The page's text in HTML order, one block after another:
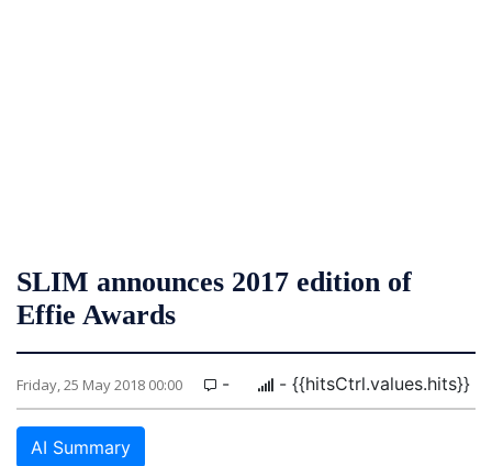
SLIM announces 2017 edition of
Effie Awards
Friday, 25 May 2018 00:00 - - {{hitsCtrl.values.hits}}
AI Summary